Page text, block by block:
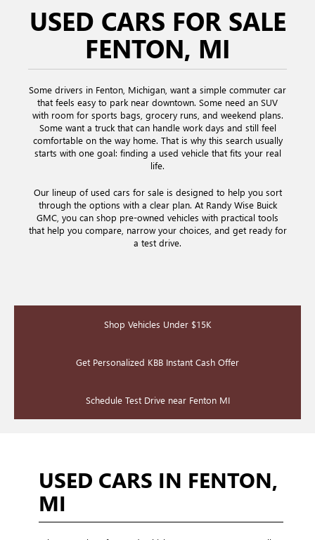
USED CARS FOR SALE
FENTON, MI
Some drivers in Fenton, Michigan, want a simple commuter car
that feels easy to park near downtown. Some need an SUV
with room for sports bags, grocery runs, and weekend plans.
Some want a truck that can handle work days and still feel
comfortable on the way home. That is why this search usually
starts with one goal: finding a used vehicle that fits your real
life.
Our lineup of used cars for sale is designed to help you sort
through the options with a clear plan. At Randy Wise Buick
GMC, you can shop pre-owned vehicles with practical tools
that help you compare, narrow your choices, and get ready for
a test drive.
Shop Vehicles Under $15K
Get Personalized KBB Instant Cash Offer
Schedule Test Drive near Fenton MI
USED CARS IN FENTON,
MI